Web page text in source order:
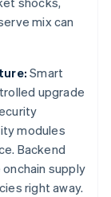
mix can
Smart
upgrade
modules
Backend
supply
right away.